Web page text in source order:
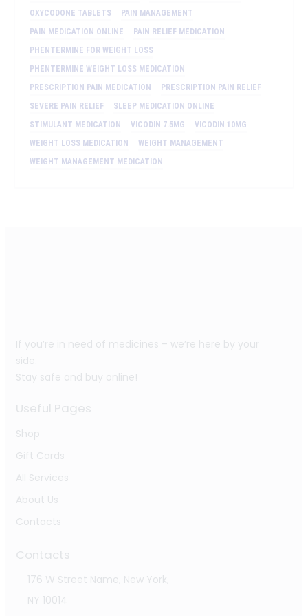
OXYCODONE TABLETS
PAIN MANAGEMENT
PAIN MEDICATION ONLINE
PAIN RELIEF MEDICATION
PHENTERMINE FOR WEIGHT LOSS
PHENTERMINE WEIGHT LOSS MEDICATION
PRESCRIPTION PAIN MEDICATION
PRESCRIPTION PAIN RELIEF
SEVERE PAIN RELIEF
SLEEP MEDICATION ONLINE
STIMULANT MEDICATION
VICODIN 7.5MG
VICODIN 10MG
WEIGHT LOSS MEDICATION
WEIGHT MANAGEMENT
WEIGHT MANAGEMENT MEDICATION
If you’re in need of medicines – we’re here by your
side.
Stay safe and buy online!
Useful Pages
Shop
Gift Cards
All Services
About Us
Contacts
Contacts
176 W Street Name, New York,
NY 10014